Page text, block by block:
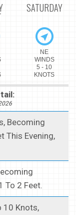
SATURDAY
NE
WINDS
5 - 10
KNOTS
Becoming
This Evening,
To 2 Feet.
10 Knots,